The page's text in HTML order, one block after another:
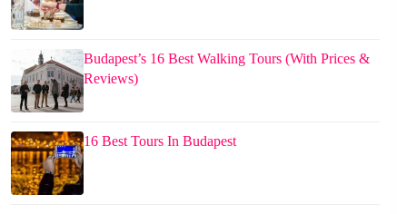
Budapest’s 16 Best Walking Tours (With Prices &
Reviews)
16 Best Tours In Budapest